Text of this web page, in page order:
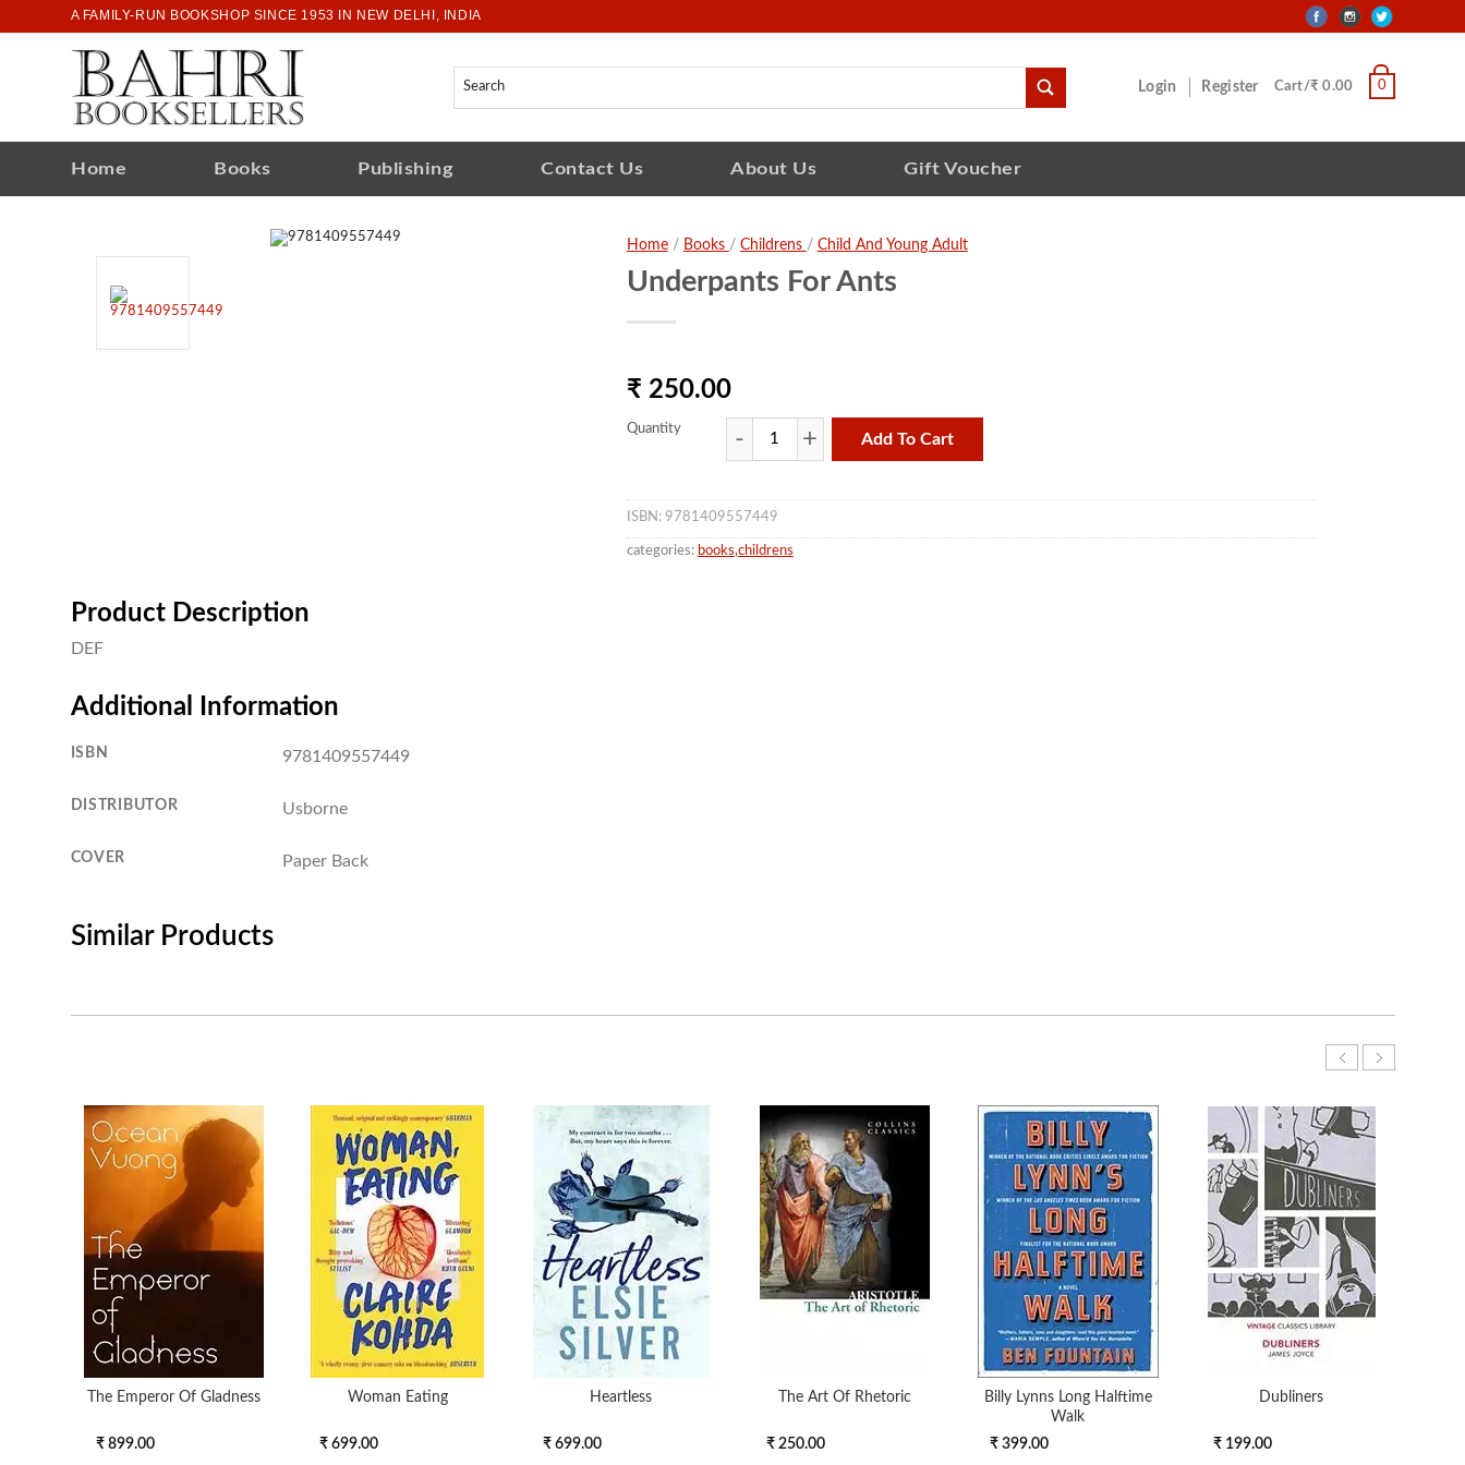
A FAMILY-RUN BOOKSHOP SINCE 1953 IN NEW DELHI, INDIA
Login Register Cart/₹ 0.00 0
Home Books Publishing Contact Us About Us Gift Voucher
Home/ Books / Childrens / Child And Young Adult
Underpants For Ants
₹ 250.00
Quantity
Add To Cart
ISBN: 9781409557449
categories: books,childrens
Product Description
DEF
Additional Information
ISBN 9781409557449
DISTRIBUTOR Usborne
COVER Paper Back
Similar Products
The Emperor Of Gladness
₹ 899.00
Woman Eating
₹ 699.00
Heartless
₹ 699.00
The Art Of Rhetoric
₹ 250.00
Billy Lynns Long Halftime
Walk
₹ 399.00
Dubliners
₹ 199.00